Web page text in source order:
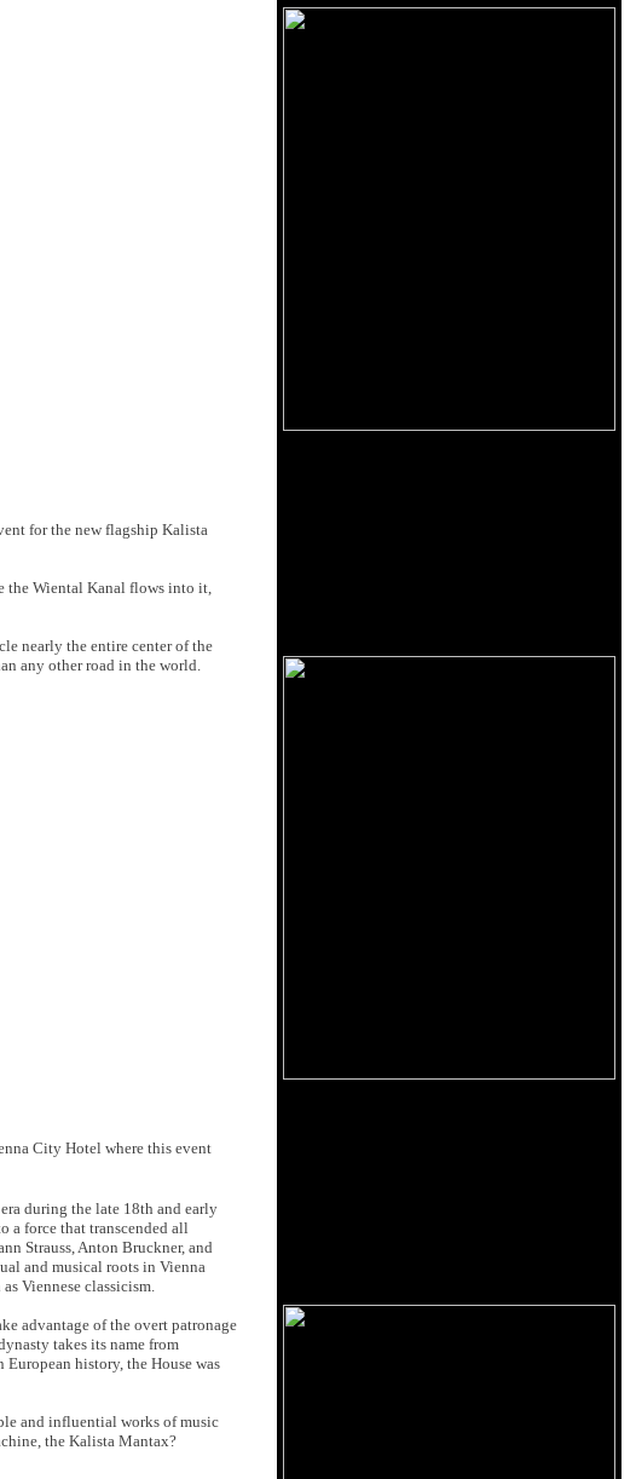
for the new flagship Kalista
the Wiental Kanal flows into it,
nearly the entire center of the
any other road in the world.
City Hotel where this event
during the late 18th and early
a force that transcended all
Strauss, Anton Bruckner, and
and musical roots in Vienna
Viennese classicism.
advantage of the overt patronage
takes its name from
history, the House was
and influential works of music
the Kalista Mantax?